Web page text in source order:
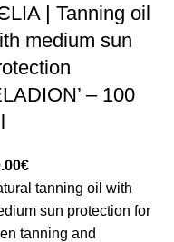
| Tanning oil
medium sun
– 100
€
tanning oil with
sun protection for
tanning and